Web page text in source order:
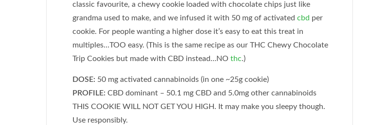
classic favourite, a chewy cookie loaded with chocolate chips just like
grandma used to make, and we infused it with 50 mg of activated cbd per
cookie. For people wanting a higher dose it’s easy to eat this treat in
multiples…TOO easy. (This is the same recipe as our THC Chewy Chocolate
Trip Cookies but made with CBD instead…NO thc.)
DOSE: 50 mg activated cannabinoids (in one ~25g cookie)
PROFILE: CBD dominant – 50.1 mg CBD and 5.0mg other cannabinoids
THIS COOKIE WILL NOT GET YOU HIGH. It may make you sleepy though.
Use responsibly.